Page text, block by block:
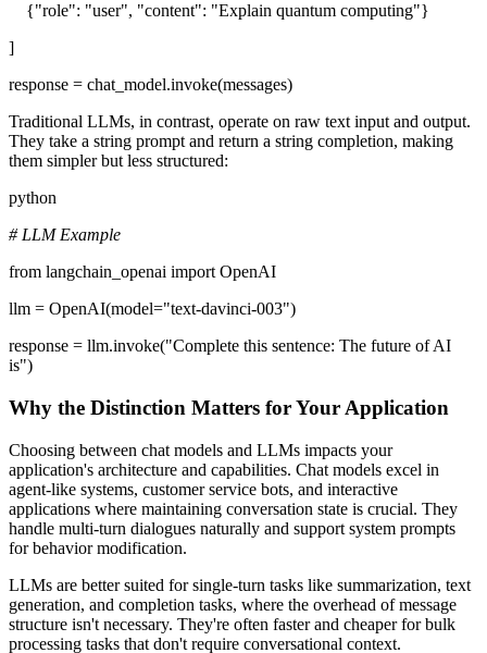
{"role": "user", "content": "Explain quantum computing"}
]
response = chat_model.invoke(messages)
Traditional LLMs, in contrast, operate on raw text input and output.
They take a string prompt and return a string completion, making
them simpler but less structured:
python
# LLM Example
from langchain_openai import OpenAI
llm = OpenAI(model="text-davinci-003")
response = llm.invoke("Complete this sentence: The future of AI
is")
Why the Distinction Matters for Your Application
Choosing between chat models and LLMs impacts your
application's architecture and capabilities. Chat models excel in
agent-like systems, customer service bots, and interactive
applications where maintaining conversation state is crucial. They
handle multi-turn dialogues naturally and support system prompts
for behavior modification.
LLMs are better suited for single-turn tasks like summarization, text
generation, and completion tasks, where the overhead of message
structure isn't necessary. They're often faster and cheaper for bulk
processing tasks that don't require conversational context.